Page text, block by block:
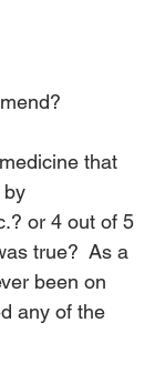
that
by
or 4 out of 5
true?  As a
been on
any of the